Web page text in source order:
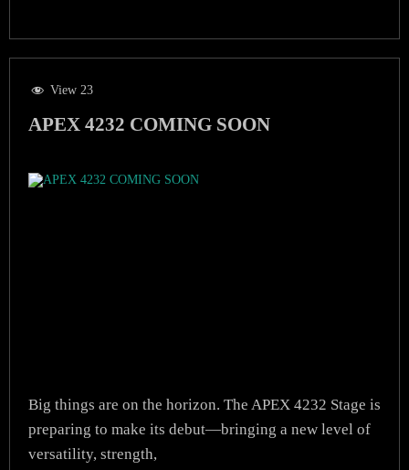
View 23
APEX 4232 COMING SOON
Big things are on the horizon. The APEX 4232 Stage is
preparing to make its debut—bringing a new level of
versatility, strength,